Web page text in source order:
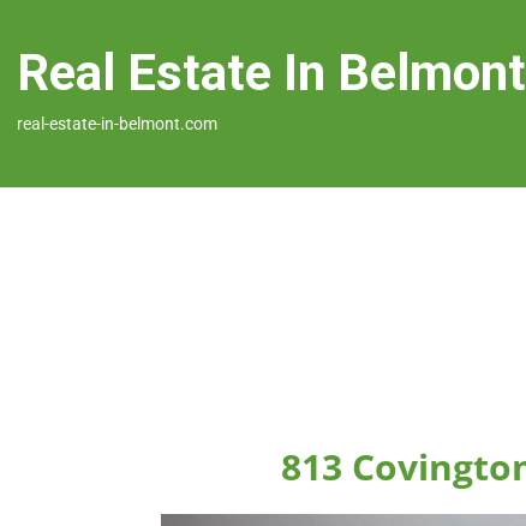
Real Estate In Belmont
real-estate-in-belmont.com
813